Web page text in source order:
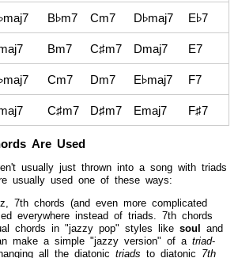
B♭m7 Cm7 D♭maj7
E♭7
Bm7 C♯m7 Dmaj7
E7
Cm7 Dm7 E♭maj7
F7
C♯m7 D♯m7 Emaj7 F♯7
Are Used
usually just thrown into a song with triads
usually used one of these ways:
7th chords (and even more complicated
everywhere instead of triads. 7th chords
chords in "jazzy pop" styles like soul and
make a simple "jazzy version" of a triad-
all the diatonic triads to diatonic 7th